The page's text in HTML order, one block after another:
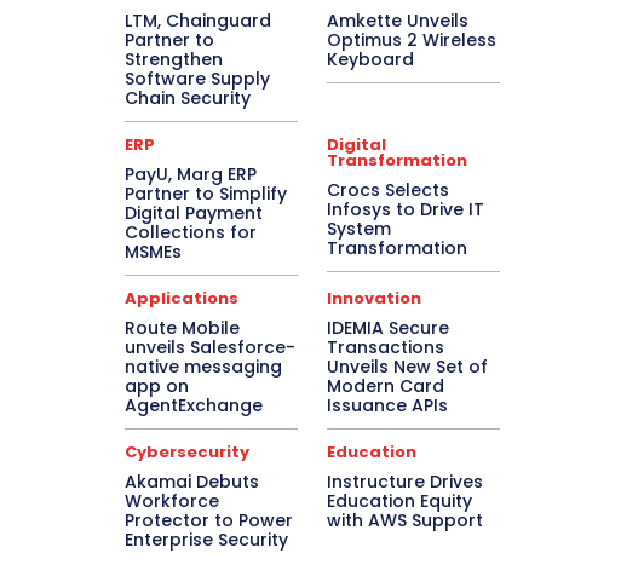
LTM, Chainguard
Partner to
Strengthen
Software Supply
Chain Security
Amkette Unveils
Optimus 2 Wireless
Keyboard
ERP
PayU, Marg ERP
Partner to Simplify
Digital Payment
Collections for
MSMEs
Digital
Transformation
Crocs Selects
Infosys to Drive IT
System
Transformation
Applications
Route Mobile
unveils Salesforce-
native messaging
app on
AgentExchange
Innovation
IDEMIA Secure
Transactions
Unveils New Set of
Modern Card
Issuance APIs
Cybersecurity
Akamai Debuts
Workforce
Protector to Power
Enterprise Security
Education
Instructure Drives
Education Equity
with AWS Support